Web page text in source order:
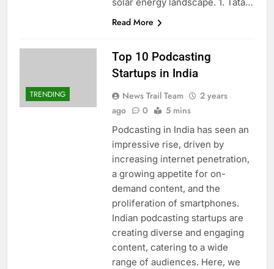
Read More
TRENDING
Top 10 Podcasting
Startups in India
News Trail Team
2 years
ago
0 5 mins
Podcasting in India has seen an
impressive rise, driven by
increasing internet penetration,
a growing appetite for on-
demand content, and the
proliferation of smartphones.
Indian podcasting startups are
creating diverse and engaging
content, catering to a wide
range of audiences. Here, we